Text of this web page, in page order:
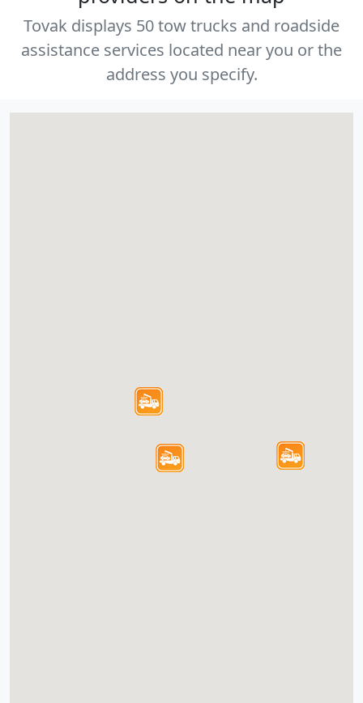
Tovak displays 50 tow trucks and roadside
assistance services located near you or the
address you specify.